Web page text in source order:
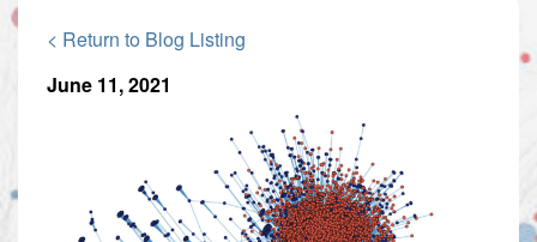
< Return to Blog Listing
June 11, 2021